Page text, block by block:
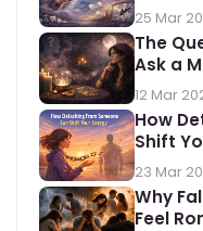
25 Mar
The
Ask a
12 Mar
How
Shift
23 Mar
Why
Feel